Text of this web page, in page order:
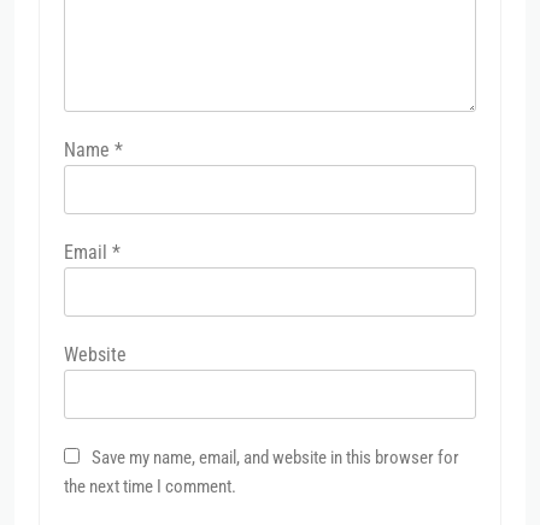
Name *
Email *
Website
Save my name, email, and website in this browser for
the next time I comment.